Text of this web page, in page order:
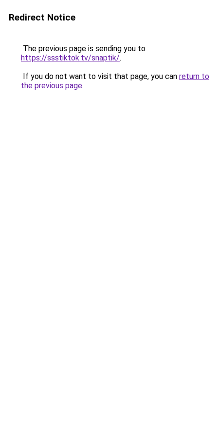
Redirect Notice
The previous page is sending you to
https://ssstiktok.tv/snaptik/.
If you do not want to visit that page, you can return to
the previous page.